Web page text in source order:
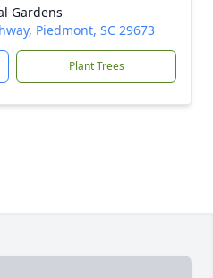
Gardens
Piedmont, SC 29673
Plant Trees